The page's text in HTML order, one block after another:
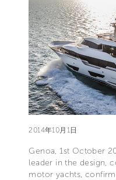
2014年10月1日
Genoa, 1st October
leader in the design,
motor yachts,